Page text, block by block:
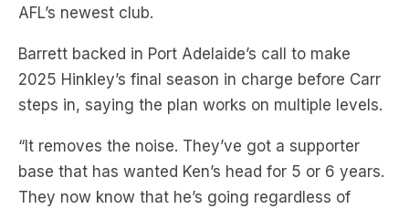
AFL’s newest club.
Barrett backed in Port Adelaide’s call to make
2025 Hinkley’s final season in charge before Carr
steps in, saying the plan works on multiple levels.
“It removes the noise. They’ve got a supporter
base that has wanted Ken’s head for 5 or 6 years.
They now know that he’s going regardless of